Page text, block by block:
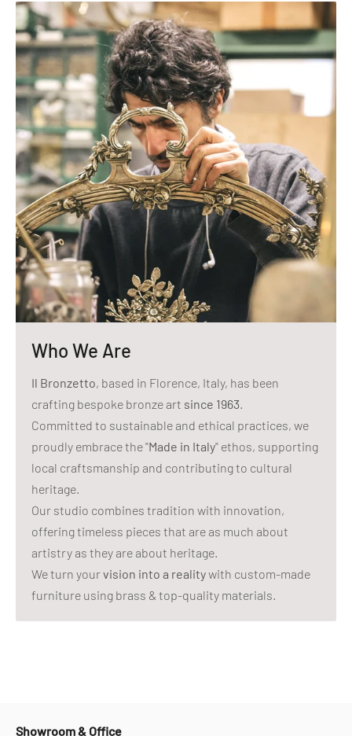
Who We Are
Il Bronzetto, based in Florence, Italy, has been
crafting bespoke bronze art since 1963.
Committed to sustainable and ethical practices, we
proudly embrace the "Made in Italy" ethos, supporting
local craftsmanship and contributing to cultural
heritage.
Our studio combines tradition with innovation,
offering timeless pieces that are as much about
artistry as they are about heritage.
We turn yourvision into a realitywith custom-made
furniture using brass & top-quality materials.
Showroom & Office